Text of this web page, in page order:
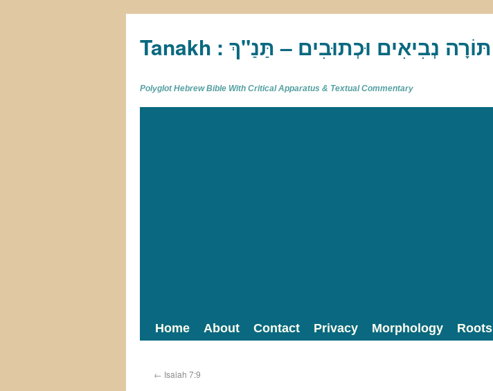
Tanakh : תַּנַ"ךְ‎ – תּוֹרָה נְבִיאִים וּכְתוּבִים
Polyglot Hebrew Bible With Critical Apparatus & Textual Commentary
Home About Contact Privacy Morphology Roots
← Isaiah 7:9